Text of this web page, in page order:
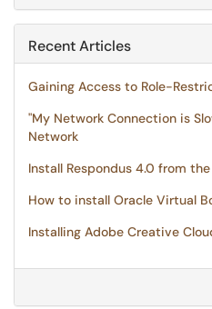
Recent Articles
Gaining Access to Role-
"My Network Connection is
Network
Install Respondus 4.0 from
How to install Oracle Virtual
Installing Adobe Creative